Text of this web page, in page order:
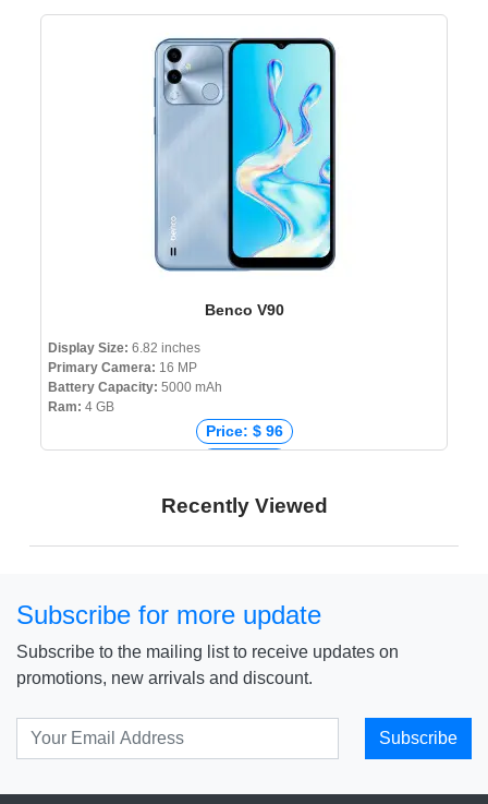
Price: ₹ 8,498
Price: ৳ 11,490
Benco V90
Display Size: 6.82 inches
Primary Camera: 16 MP
Battery Capacity: 5000 mAh
Ram: 4 GB
Price: $ 96
Price: ৳ 9,999
Recently Viewed
Subscribe for more update
Subscribe to the mailing list to receive updates on
promotions, new arrivals and discount.
Subscribe